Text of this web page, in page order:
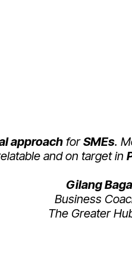
approach forSMEs.
and on target in
Gilang
Business
The Greater